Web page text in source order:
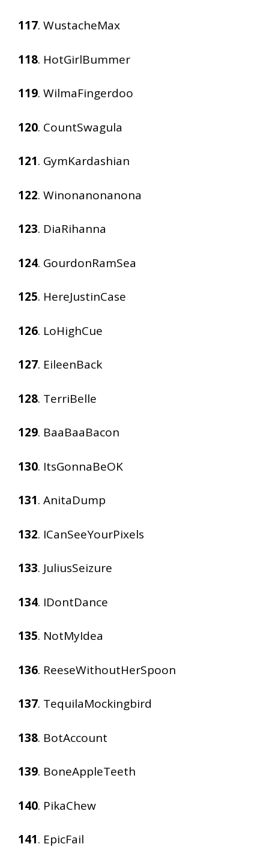
117. WustacheMax
118. HotGirlBummer
119. WilmaFingerdoo
120. CountSwagula
121. GymKardashian
122. Winonanonanona
123. DiaRihanna
124. GourdonRamSea
125. HereJustinCase
126. LoHighCue
127. EileenBack
128. TerriBelle
129. BaaBaaBacon
130. ItsGonnaBeOK
131. AnitaDump
132. ICanSeeYourPixels
133. JuliusSeizure
134. IDontDance
135. NotMyIdea
136. ReeseWithoutHerSpoon
137. TequilaMockingbird
138. BotAccount
139. BoneAppleTeeth
140. PikaChew
141. EpicFail